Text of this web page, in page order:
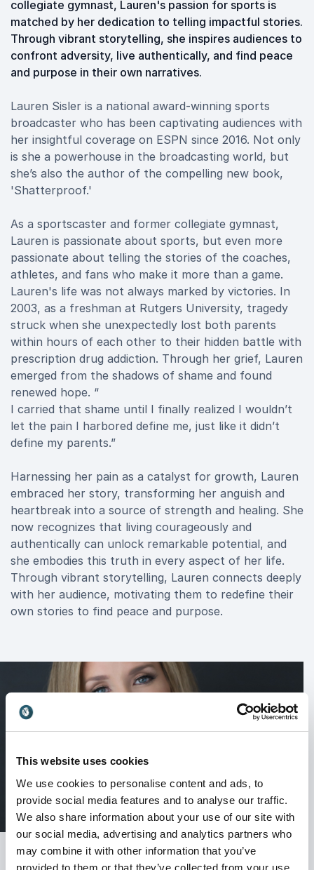
This website uses cookies
We use cookies to personalise content and ads, to
provide social media features and to analyse our traffic.
We also share information about your use of our site with
our social media, advertising and analytics partners who
may combine it with other information that you’ve
provided to them or that they’ve collected from your use
collegiate gymnast, Lauren's passion for sports is
matched by her dedication to telling impactful stories.
Through vibrant storytelling, she inspires audiences to
confront adversity, live authentically, and find peace
and purpose in their own narratives.
Lauren Sisler is a national award-winning sports
broadcaster who has been captivating audiences with
her insightful coverage on ESPN since 2016. Not only
is she a powerhouse in the broadcasting world, but
she’s also the author of the compelling new book,
'Shatterproof.'
As a sportscaster and former collegiate gymnast,
Lauren is passionate about sports, but even more
passionate about telling the stories of the coaches,
athletes, and fans who make it more than a game.
Lauren's life was not always marked by victories. In
2003, as a freshman at Rutgers University, tragedy
struck when she unexpectedly lost both parents
within hours of each other to their hidden battle with
prescription drug addiction. Through her grief, Lauren
emerged from the shadows of shame and found
renewed hope. “
I carried that shame until I finally realized I wouldn’t
let the pain I harbored define me, just like it didn’t
define my parents.”
Harnessing her pain as a catalyst for growth, Lauren
embraced her story, transforming her anguish and
heartbreak into a source of strength and healing. She
now recognizes that living courageously and
authentically can unlock remarkable potential, and
she embodies this truth in every aspect of her life.
Through vibrant storytelling, Lauren connects deeply
with her audience, motivating them to redefine their
own stories to find peace and purpose.